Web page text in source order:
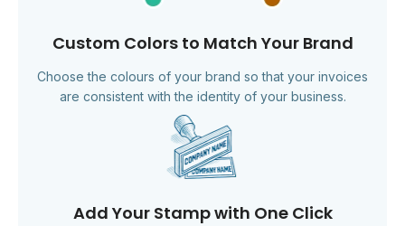
Custom Colors to Match Your Brand
Choose the colours of your brand so that your invoices
are consistent with the identity of your business.
Add Your Stamp with One Click